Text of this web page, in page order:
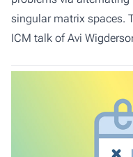
singular matrix spaces.
ICM talk of Avi